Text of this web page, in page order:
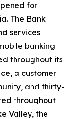
for
The Bank
services
banking
throughout its
a customer
and thirty-
throughout
Valley, the